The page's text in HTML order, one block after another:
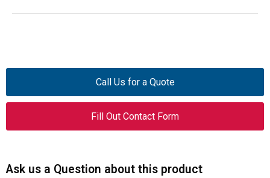
Call Us for a Quote
Fill Out Contact Form
Ask us a Question about this product